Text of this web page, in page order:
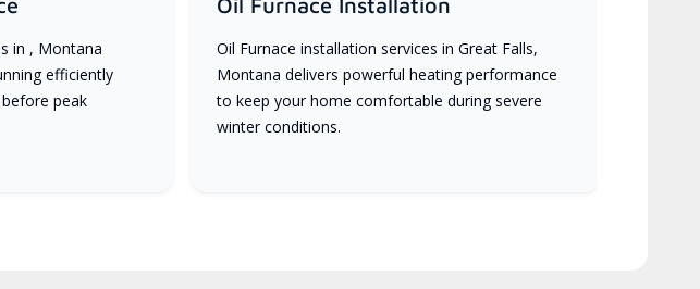
in , Montana
efficiently
peak
Oil Furnace Installation
Oil Furnace installation services in Great Falls,
Montana delivers powerful heating performance
to keep your home comfortable during severe
winter conditions.